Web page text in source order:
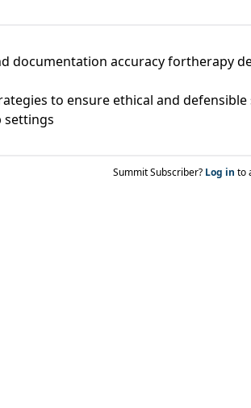
documentation accuracy fortherapy
to ensure ethical and defensible
settings
Summit Subscriber? Log in to